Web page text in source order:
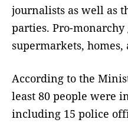
journalists as well as
parties. Pro-monarchy
supermarkets,
According to the
least 80 people were
including 15 police